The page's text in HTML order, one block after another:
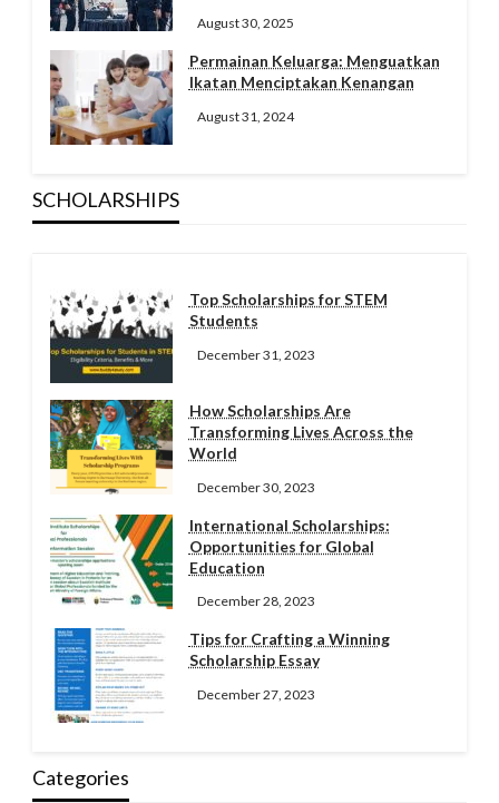
August 30, 2025
Permainan Keluarga: Menguatkan
Ikatan Menciptakan Kenangan
August 31, 2024
SCHOLARSHIPS
Top Scholarships for STEM
Students
December 31, 2023
How Scholarships Are
Transforming Lives Across the
World
December 30, 2023
International Scholarships:
Opportunities for Global
Education
December 28, 2023
Tips for Crafting a Winning
Scholarship Essay
December 27, 2023
Categories